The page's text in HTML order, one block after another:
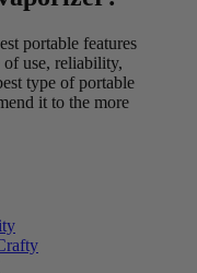
portable features
of use, reliability,
type of portable
it to the more